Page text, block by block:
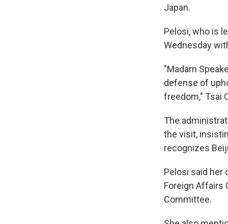
Japan.
Pelosi, who is
Wednesday
"Madam
defense of
freedom," Tsai
The
the visit,
recognizes
Pelosi said her
Foreign Affairs
Committee.